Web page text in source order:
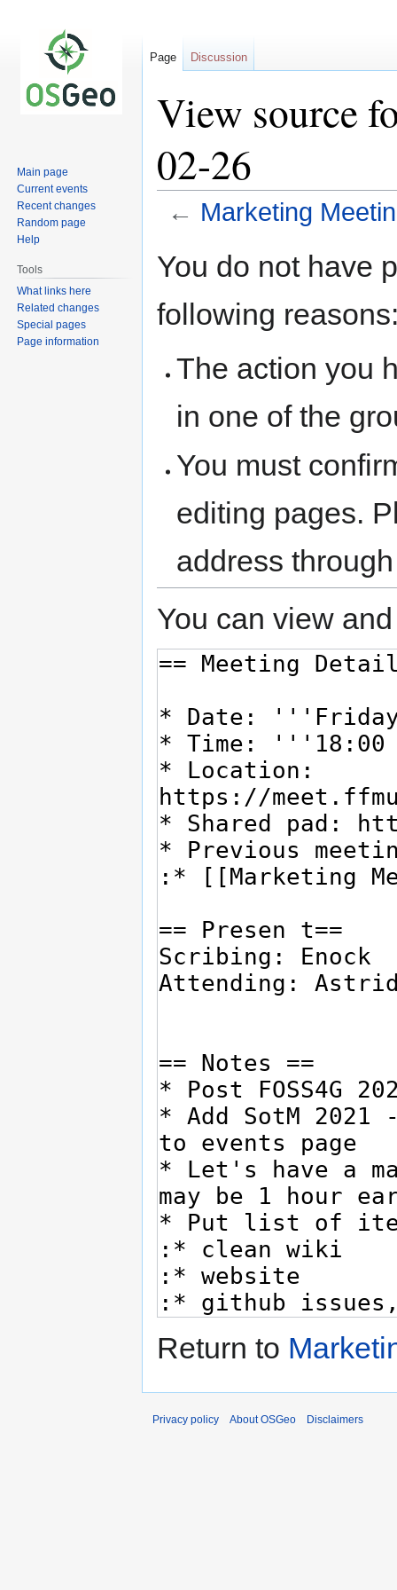
View source
02-26
← Marketing
toto
You do not have
following
The action you
in one of the
You must
editing pages.
address
You can view
Return to
Page Discussion
Main page
Current events
Recent changes
Random page
Help
Tools
What links here
Related changes
Special pages
Page information
Privacy policy About OSGeo Disclaimers